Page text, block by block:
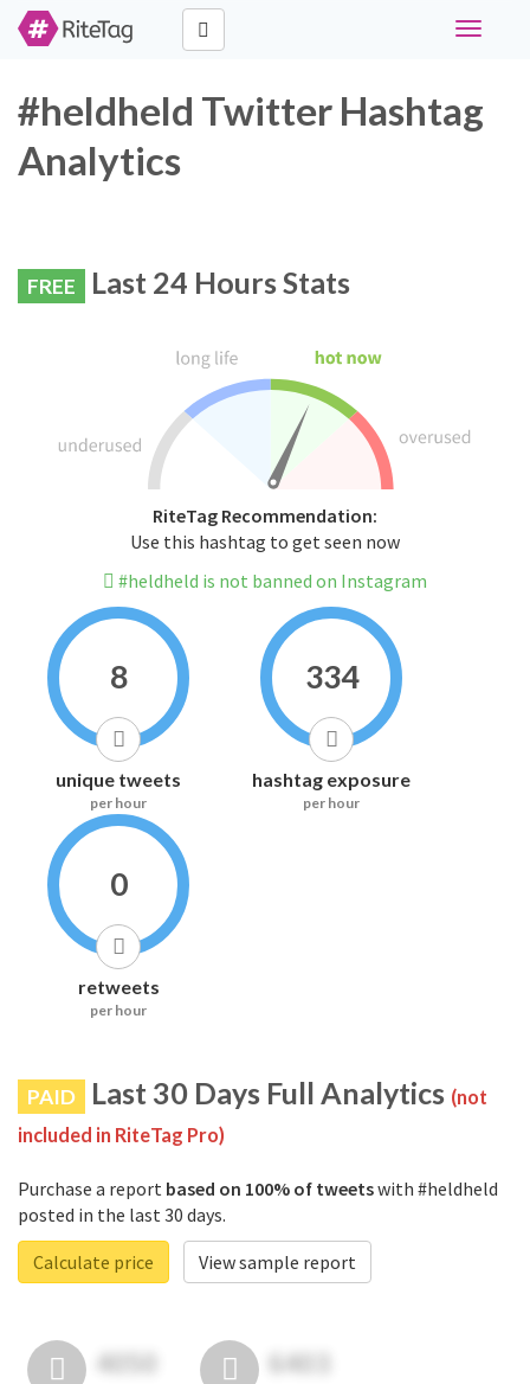
Toggle
#heldheld Twitter Hashtag
Analytics
FREE Last 24 Hours Stats
RiteTag Recommendation:
Use this hashtag to get seen now
#heldheld is not banned on Instagram
8
unique tweets
per hour
334
hashtag exposure
per hour
0
retweets
per hour
PAID Last 30 Days Full Analytics (not
included in RiteTag Pro)
Purchase a report based on 100% of tweetswith #heldheld
posted in the last 30 days.
Calculate price
View sample report
4050 6403